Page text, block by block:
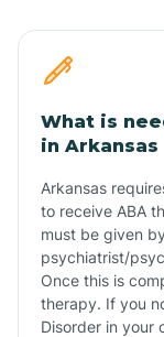
What is
in Arkansas
Arkansas
to receive ABA
must be given
psychiatrist/
Once this is
therapy. If you
Disorder in your